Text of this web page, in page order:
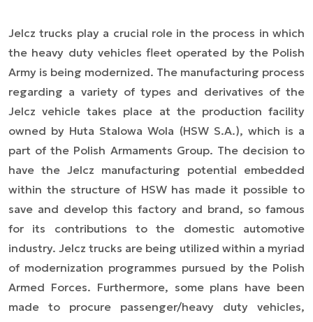
Jelcztrucks play a crucial role in the process in which
the heavy duty vehicles fleet operated by the Polish
Army is being modernized. The manufacturing process
regarding a variety of types and derivatives of the
Jelcz vehicle takes place at the production facility
owned by Huta Stalowa Wola (HSW S.A.), which is a
part of the Polish Armaments Group. The decision to
have the Jelcz manufacturing potential embedded
within the structure of HSW has made it possible to
save and develop this factory and brand, so famous
for its contributions to the domestic automotive
industry. Jelcz trucks are being utilized within a myriad
of modernization programmes pursued by the Polish
Armed Forces. Furthermore, some plans have been
made to procure passenger/heavy duty vehicles,